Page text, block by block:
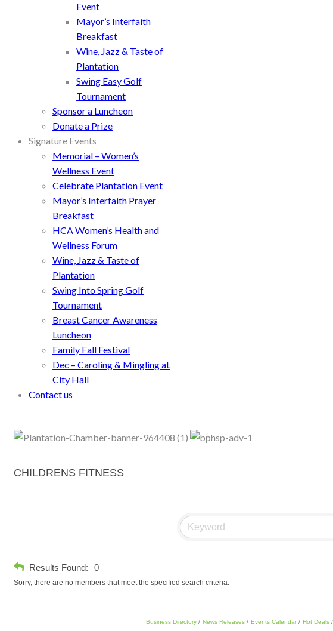
Event
Mayor’s Interfaith
Breakfast
Wine, Jazz & Taste of
Plantation
Swing Easy Golf
Tournament
Sponsor a Luncheon
Donate a Prize
Signature Events
Memorial – Women’s
Wellness Event
Celebrate Plantation Event
Mayor’s Interfaith Prayer
Breakfast
HCA Women’s Health and
Wellness Forum
Wine, Jazz & Taste of
Plantation
Swing Into Spring Golf
Tournament
Breast Cancer Awareness
Luncheon
Family Fall Festival
Dec – Caroling & Mingling at
City Hall
Contact us
CHILDRENS FITNESS
Results Found: 0
Sorry, there are no members that meet the specified search criteria.
Business Directory News Releases Events Calendar Hot Deals